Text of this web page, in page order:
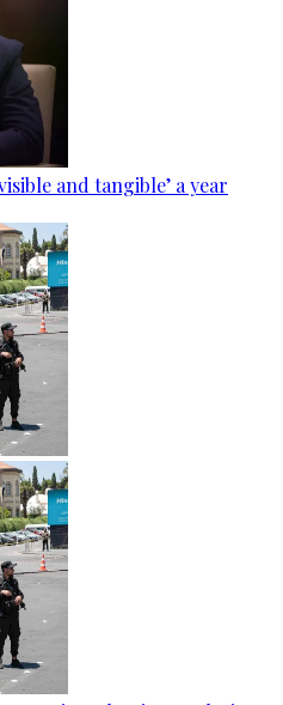
and tangible’ a year